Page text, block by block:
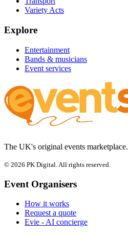
Variety Acts
Explore
Entertainment
Bands & musicians
Event services
The UK's original events marketplace.
© 2026 PK Digital. All rights reserved.
Event Organisers
How it works
Request a quote
Evie - AI concierge